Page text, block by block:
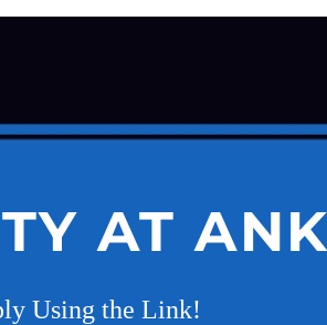
AT
Using the Link!